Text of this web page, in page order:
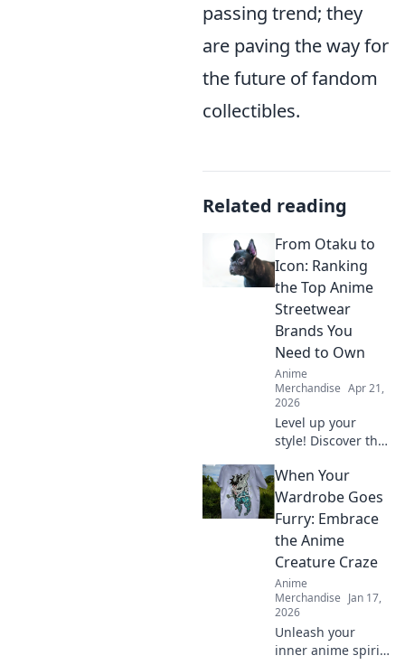
passing trend; they
are paving the way for
the future of fandom
collectibles.
Related reading
From Otaku to
Icon: Ranking
the Top Anime
Streetwear
Brands You
Need to Own
Anime
Merchandise Apr 21,
2026
Level up your
style! Discover the
streetwear brands
transforming fans
into fashion icons.
Shop these must-
haves now.
When Your
Wardrobe Goes
Furry: Embrace
the Anime
Creature Craze
Anime
Merchandise Jan 17,
2026
Unleash your
inner anime spirit